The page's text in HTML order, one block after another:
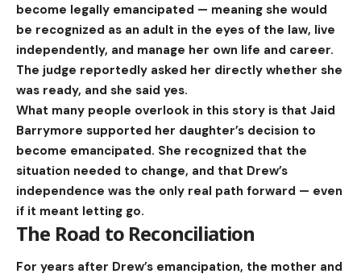
become legally emancipated — meaning she would
be recognized as an adult in the eyes of the law, live
independently, and manage her own life and career.
The judge reportedly asked her directly whether she
was ready, and she said yes.
What many people overlook in this story is that Jaid
Barrymore supported her daughter’s decision to
become emancipated. She recognized that the
situation needed to change, and that Drew’s
independence was the only real path forward — even
if it meant letting go.
The Road to Reconciliation
For years after Drew’s emancipation, the mother and